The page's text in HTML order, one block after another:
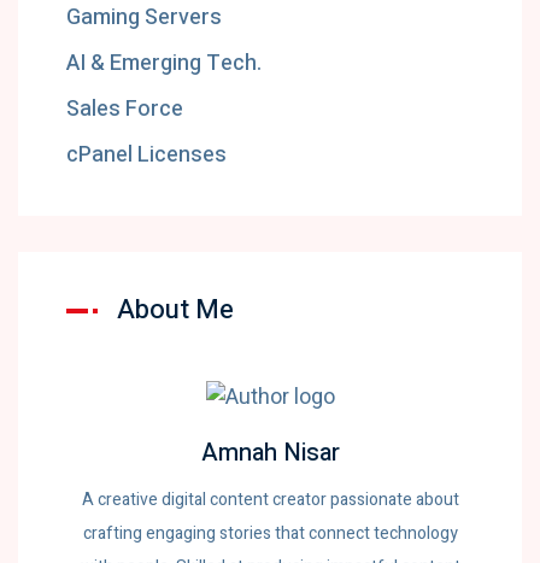
Gaming Servers
AI & Emerging Tech.
Sales Force
cPanel Licenses
About Me
Amnah Nisar
A creative digital content creator passionate about
crafting engaging stories that connect technology